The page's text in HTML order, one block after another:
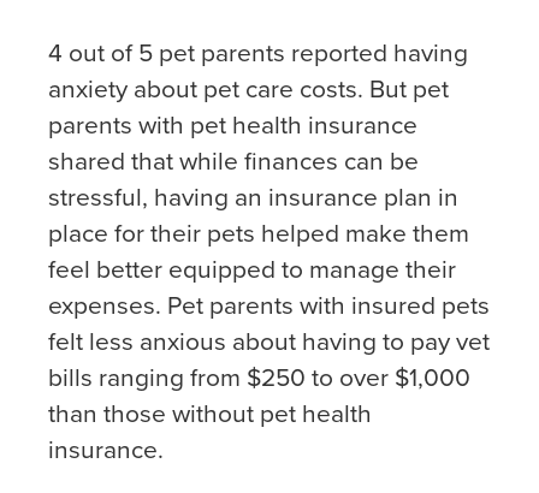
4 out of 5 pet parents reported having
anxiety about pet care costs. But pet
parents with pet health insurance
shared that while finances can be
stressful, having an insurance plan in
place for their pets helped make them
feel better equipped to manage their
expenses. Pet parents with insured pets
felt less anxious about having to pay vet
bills ranging from $250 to over $1,000
than those without pet health
insurance.